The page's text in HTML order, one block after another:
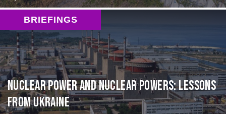
BRIEFINGS
Nuclear Power and Nuclear Powers: Lessons
from Ukraine